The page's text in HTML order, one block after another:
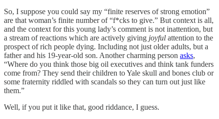
So, I suppose you could say my “finite reserves of strong emotion”
are that woman’s finite number of “f*cks to give.” But context is all,
and the context for this young lady’s comment is not inattention, but
a stream of reactions which are actively giving joyful attention to the
prospect of rich people dying. Including not just older adults, but a
father and his 19-year-old son. Another charming person asks,
“Where do you think those big oil executives and think tank funders
come from? They send their children to Yale skull and bones club or
some fraternity riddled with scandals so they can turn out just like
them.”
Well, if you put it like that, good riddance, I guess.